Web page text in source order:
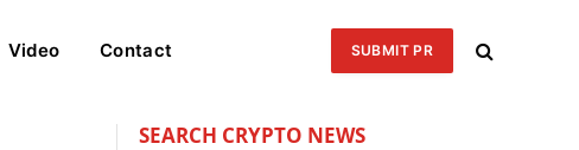
Video Contact SUBMIT PR
SEARCH CRYPTO NEWS